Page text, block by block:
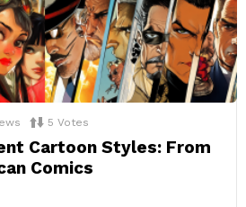
5 Votes
Cartoon Styles: From
Comics